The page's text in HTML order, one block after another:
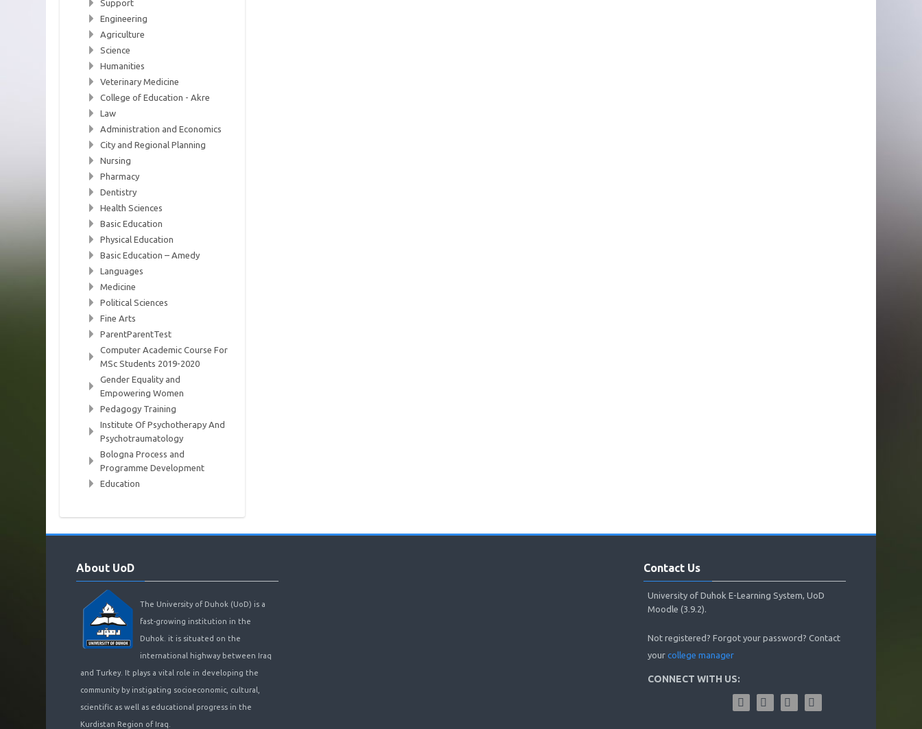
Support
Engineering
Agriculture
Science
Humanities
Veterinary Medicine
College of Education - Akre
Law
Administration and Economics
City and Regional Planning
Nursing
Pharmacy
Dentistry
Health Sciences
Basic Education
Physical Education
Basic Education – Amedy
Languages
Medicine
Political Sciences
Fine Arts
ParentParentTest
Computer Academic Course For
MSc Students 2019-2020
Gender Equality and
Empowering Women
Pedagogy Training
Institute Of Psychotherapy And
Psychotraumatology
Bologna Process and
Programme Development
Education
About UoD
The University of Duhok (UoD) is a
fast-growing institution in the
Duhok. it is situated on the
international highway between Iraq
and Turkey. It plays a vital role in developing the
community by instigating socioeconomic, cultural,
scientific as well as educational progress in the
Kurdistan Region of Iraq.
Contact Us
University of Duhok E-Learning System, UoD
Moodle (3.9.2).
Not registered? Forgot your password? Contact
yourcollege manager
CONNECT WITH US: